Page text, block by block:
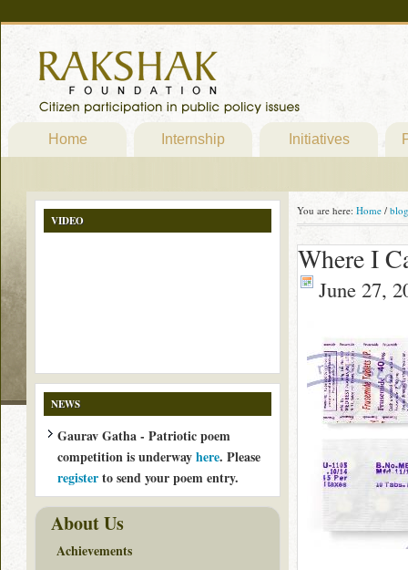
Home Internship Initiatives
You are here: Home / blog
Where I
June 27,
VIDEO
NEWS
Gaurav Gatha - Patriotic poem
competition is underwayhere. Please
registerto send your poem entry.
About Us
Achievements